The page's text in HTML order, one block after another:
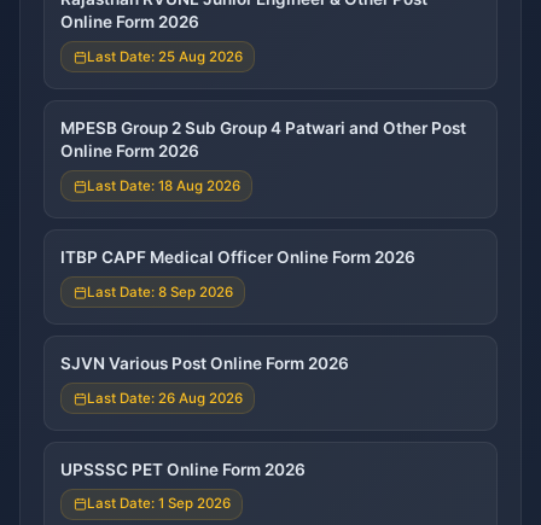
Online Form 2026
Last Date: 25 Aug 2026
MPESB Group 2 Sub Group 4 Patwari and Other Post
Online Form 2026
Last Date: 18 Aug 2026
ITBP CAPF Medical Officer Online Form 2026
Last Date: 8 Sep 2026
SJVN Various Post Online Form 2026
Last Date: 26 Aug 2026
UPSSSC PET Online Form 2026
Last Date: 1 Sep 2026